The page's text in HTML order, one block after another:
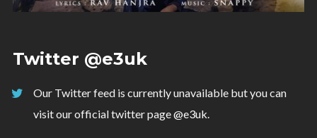
Twitter @e3uk
Our Twitter feed is currently unavailable but you can
visit our official twitter page@e3uk.